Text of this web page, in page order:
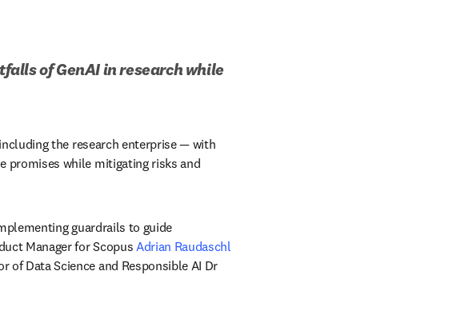
of GenAI in research while
the research enterprise — with
promises while mitigating risks and
guardrails to guide
Manager for Scopus Adrian Raudaschl